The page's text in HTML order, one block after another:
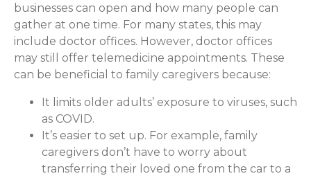
businesses can open and how many people can
gather at one time. For many states, this may
include doctor offices. However, doctor offices
may still offer telemedicine appointments. These
can be beneficial to family caregivers because:
It limits older adults’ exposure to viruses, such
as COVID.
It’s easier to set up. For example, family
caregivers don’t have to worry about
transferring their loved one from the car to a